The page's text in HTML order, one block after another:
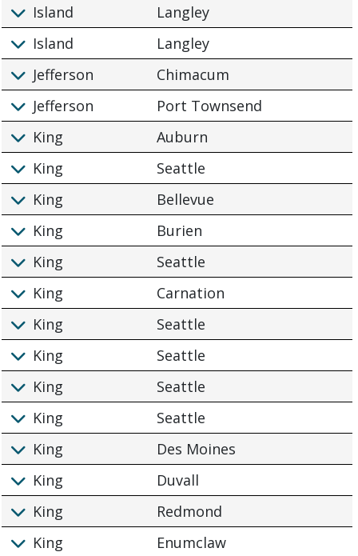
Island
Langley
Island
Langley
Jefferson
Chimacum
Jefferson
Port Townsend
King
Auburn
King
Seattle
King
Bellevue
King
Burien
King
Seattle
King
Carnation
King
Seattle
King
Seattle
King
Seattle
King
Seattle
King
Des Moines
King
Duvall
King
Redmond
King
Enumclaw